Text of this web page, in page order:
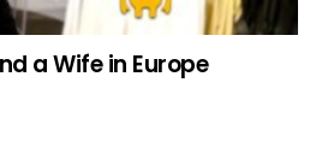
a Wife in Europe